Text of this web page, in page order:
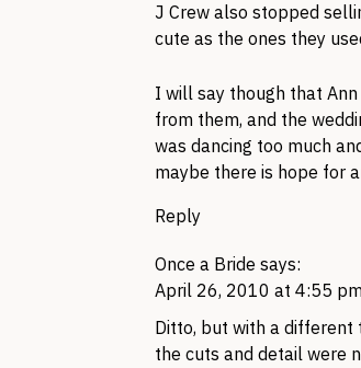
J Crew also stopped
cute as the ones they
I will say though that
from them, and the
was dancing too much
maybe there is hope for
Reply
Once a Bride says:
April 26, 2010 at 4:55
Ditto, but with a different
the cuts and detail were